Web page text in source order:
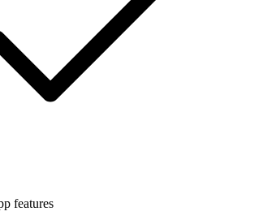
features